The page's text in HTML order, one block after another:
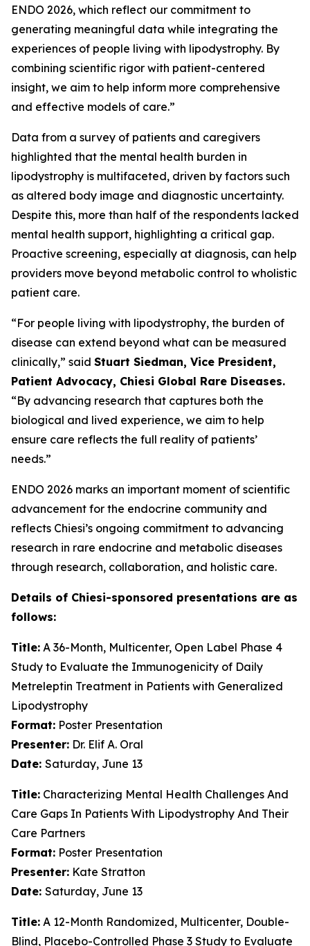
ENDO 2026, which reflect our commitment to
generating meaningful data while integrating the
experiences of people living with lipodystrophy. By
combining scientific rigor with patient-centered
insight, we aim to help inform more comprehensive
and effective models of care.”
Data from a survey of patients and caregivers
highlighted that the mental health burden in
lipodystrophy is multifaceted, driven by factors such
as altered body image and diagnostic uncertainty.
Despite this, more than half of the respondents lacked
mental health support, highlighting a critical gap.
Proactive screening, especially at diagnosis, can help
providers move beyond metabolic control to wholistic
patient care.
“For people living with lipodystrophy, the burden of
disease can extend beyond what can be measured
clinically,” said Stuart Siedman, Vice President,
Patient Advocacy, Chiesi Global Rare Diseases.
“By advancing research that captures both the
biological and lived experience, we aim to help
ensure care reflects the full reality of patients’
needs.”
ENDO 2026 marks an important moment of scientific
advancement for the endocrine community and
reflects Chiesi’s ongoing commitment to advancing
research in rare endocrine and metabolic diseases
through research, collaboration, and holistic care.
Details of Chiesi-sponsored presentations are as
follows:
Title: A 36-Month, Multicenter, Open Label Phase 4
Study to Evaluate the Immunogenicity of Daily
Metreleptin Treatment in Patients with Generalized
Lipodystrophy
Format: Poster Presentation
Presenter: Dr. Elif A. Oral
Date: Saturday, June 13
Title: Characterizing Mental Health Challenges And
Care Gaps In Patients With Lipodystrophy And Their
Care Partners
Format: Poster Presentation
Presenter: Kate Stratton
Date: Saturday, June 13
Title: A 12-Month Randomized, Multicenter, Double-
Blind, Placebo-Controlled Phase 3 Study to Evaluate